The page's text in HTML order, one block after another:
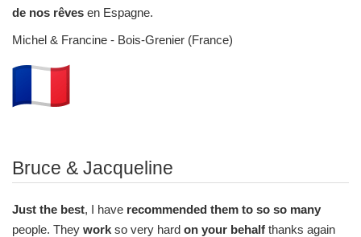
de nos rêves en Espagne.
Michel & Francine - Bois-Grenier (France)
Bruce & Jacqueline
Just the best, I have recommended them to so so many
people. They work so very hard on your behalf thanks again